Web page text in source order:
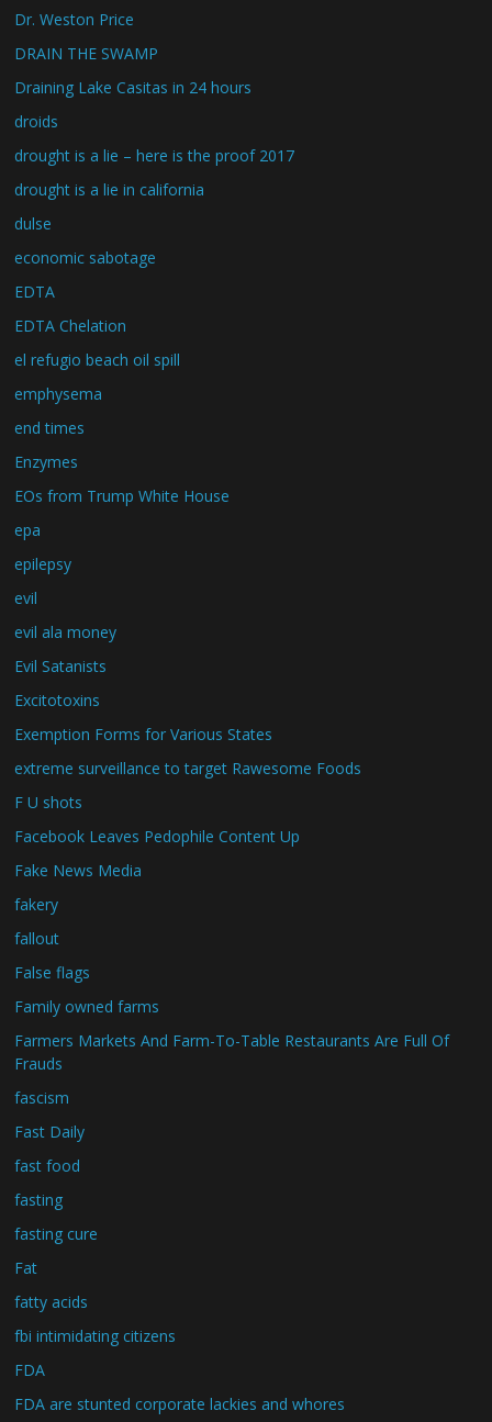
Dr. Weston Price
DRAIN THE SWAMP
Draining Lake Casitas in 24 hours
droids
drought is a lie – here is the proof 2017
drought is a lie in california
dulse
economic sabotage
EDTA
EDTA Chelation
el refugio beach oil spill
emphysema
end times
Enzymes
EOs from Trump White House
epa
epilepsy
evil
evil ala money
Evil Satanists
Excitotoxins
Exemption Forms for Various States
extreme surveillance to target Rawesome Foods
F U shots
Facebook Leaves Pedophile Content Up
Fake News Media
fakery
fallout
False flags
Family owned farms
Farmers Markets And Farm-To-Table Restaurants Are Full Of
Frauds
fascism
Fast Daily
fast food
fasting
fasting cure
Fat
fatty acids
fbi intimidating citizens
FDA
FDA are stunted corporate lackies and whores